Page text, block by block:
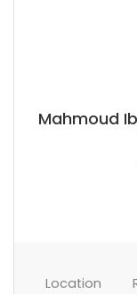
Mahmoud
Location